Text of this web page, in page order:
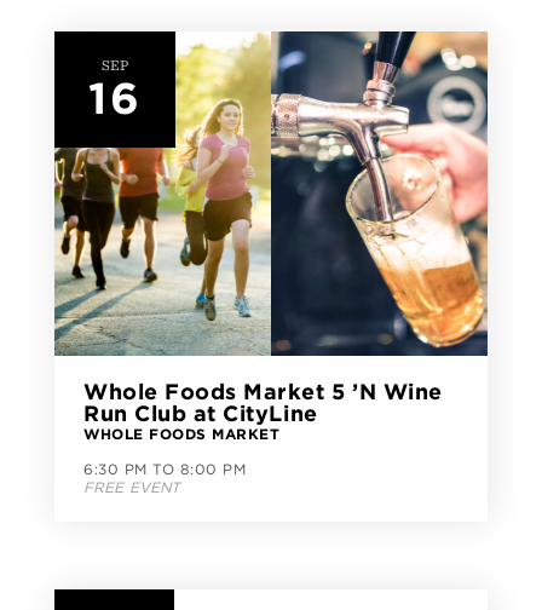
SEP
16
Whole Foods Market 5 ’N Wine
Run Club at CityLine
WHOLE FOODS MARKET
6:30 PM TO 8:00 PM
FREE EVENT